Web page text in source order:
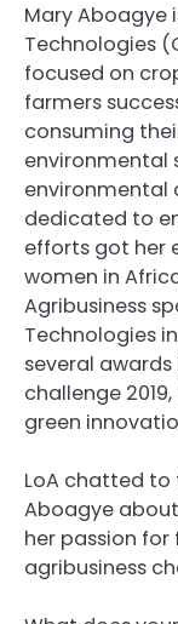
Mary Aboagye
Technologies
focused on
farmers
consuming
environmental
environmental
dedicated to
efforts got her
women in
Agribusiness
Technologies
several
challenge
green
LoA chatted
Aboagye
her passion
agribusiness